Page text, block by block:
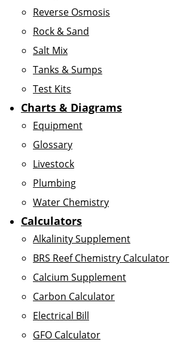
Reverse Osmosis
Rock & Sand
Salt Mix
Tanks & Sumps
Test Kits
Charts & Diagrams
Equipment
Glossary
Livestock
Plumbing
Water Chemistry
Calculators
Alkalinity Supplement
BRS Reef Chemistry Calculator
Calcium Supplement
Carbon Calculator
Electrical Bill
GFO Calculator